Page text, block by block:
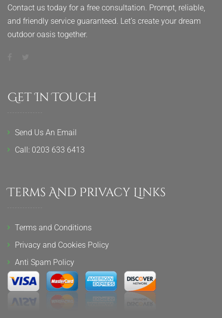
Contact us today for a free consultation. Prompt, reliable,
and friendly service guaranteed. Let’s create your dream
outdoor oasis together.
Get In Touch
Send Us An Email
Call: 0203 633 6413
Terms And Privacy Links
Terms and Conditions
Privacy and Cookies Policy
Anti Spam Policy